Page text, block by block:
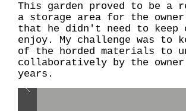
This garden proved to be a
a storage area for the
that he didn't need to
enjoy. My challenge was to
of the horded materials to
collaboratively by the
years.